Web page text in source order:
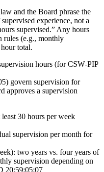
and the Board phrase the
experience, not a
supervised.” Any hours
rules (e.g., monthly
total.
hours (for CSW‑PIP
govern supervision for
approves a supervision
least 30 hours per week
supervision per month for
two years vs. four years of
supervision depending on
20:59:05:07